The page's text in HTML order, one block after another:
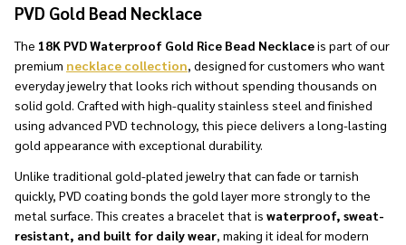
PVD Gold Bead Necklace
The 18K PVD Waterproof Gold Rice Bead Necklaceis part of our
premium necklace collection , designed for customers who want
everyday jewelry that looks rich without spending thousands on
solid gold. Crafted with high-quality stainless steel and finished
using advanced PVD technology, this piece delivers a long-lasting
gold appearance with exceptional durability.
Unlike traditional gold-plated jewelry that can fade or tarnish
quickly, PVD coating bonds the gold layer more strongly to the
metal surface. This creates a bracelet that is waterproof, sweat-
resistant, and built for daily wear , making it ideal for modern